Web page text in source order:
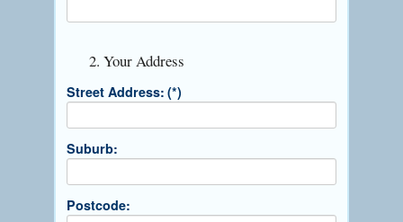
2. Your Address
Street Address: (*)
Suburb:
Postcode: